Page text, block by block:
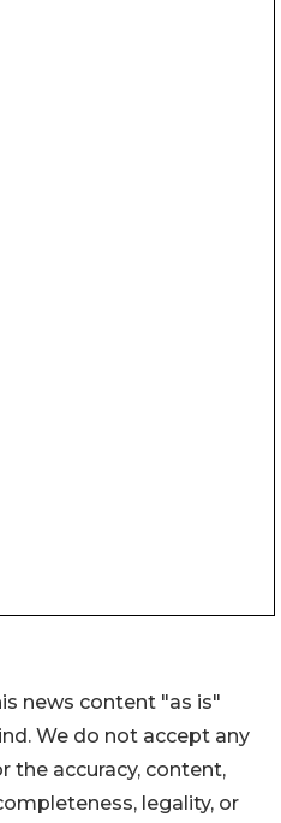
news content "as is"
We do not accept any
the accuracy, content,
legality, or